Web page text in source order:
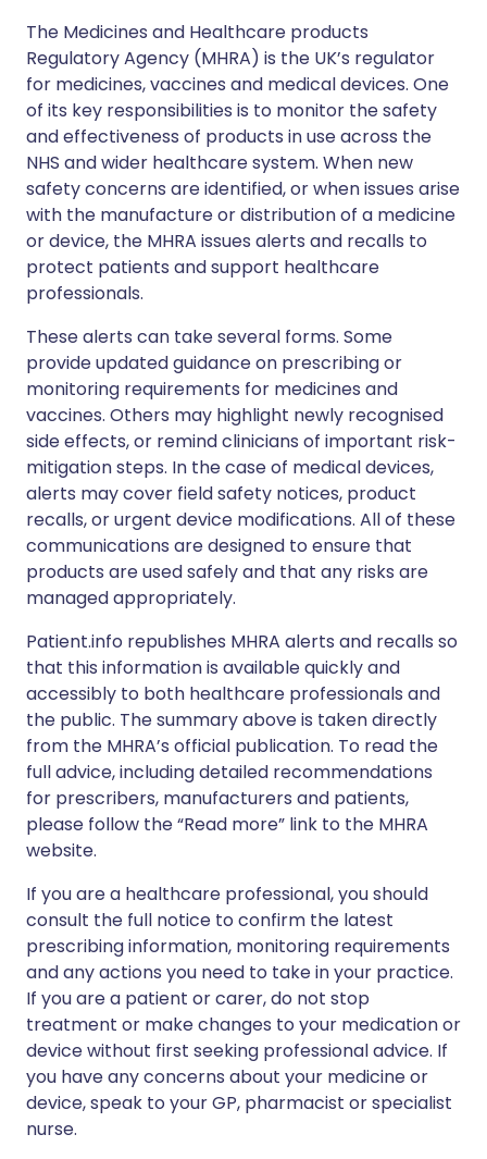
The Medicines and Healthcare products
Regulatory Agency (MHRA) is the UK’s regulator
for medicines, vaccines and medical devices. One
of its key responsibilities is to monitor the safety
and effectiveness of products in use across the
NHS and wider healthcare system. When new
safety concerns are identified, or when issues arise
with the manufacture or distribution of a medicine
or device, the MHRA issues alerts and recalls to
protect patients and support healthcare
professionals.
These alerts can take several forms. Some
provide updated guidance on prescribing or
monitoring requirements for medicines and
vaccines. Others may highlight newly recognised
side effects, or remind clinicians of important risk-
mitigation steps. In the case of medical devices,
alerts may cover field safety notices, product
recalls, or urgent device modifications. All of these
communications are designed to ensure that
products are used safely and that any risks are
managed appropriately.
Patient.info republishes MHRA alerts and recalls so
that this information is available quickly and
accessibly to both healthcare professionals and
the public. The summary above is taken directly
from the MHRA’s official publication. To read the
full advice, including detailed recommendations
for prescribers, manufacturers and patients,
please follow the “Read more” link to the MHRA
website.
If you are a healthcare professional, you should
consult the full notice to confirm the latest
prescribing information, monitoring requirements
and any actions you need to take in your practice.
If you are a patient or carer, do not stop
treatment or make changes to your medication or
device without first seeking professional advice. If
you have any concerns about your medicine or
device, speak to your GP, pharmacist or specialist
nurse.